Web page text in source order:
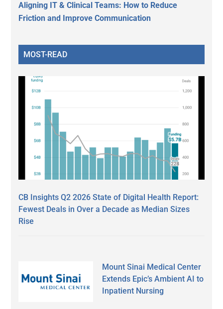
Aligning IT & Clinical Teams: How to Reduce
Friction and Improve Communication
MOST-READ
CB Insights Q2 2026 State of Digital Health Report:
Fewest Deals in Over a Decade as Median Sizes
Rise
Mount Sinai Medical Center
Extends Epic’s Ambient AI to
Inpatient Nursing